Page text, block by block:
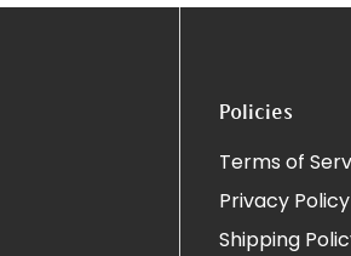
Policies
Terms of
Privacy Policy
Shipping